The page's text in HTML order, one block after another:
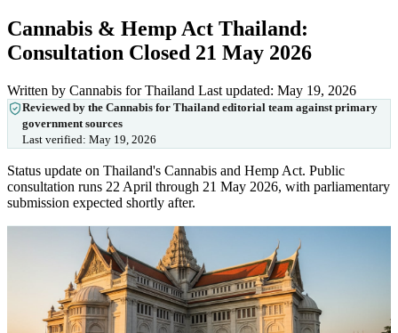
Cannabis & Hemp Act Thailand:
Consultation Closed 21 May 2026
Written by Cannabis for Thailand Last updated: May 19, 2026
Reviewed by the Cannabis for Thailand editorial team against primary
government sources
Last verified: May 19, 2026
Status update on Thailand's Cannabis and Hemp Act. Public
consultation runs 22 April through 21 May 2026, with parliamentary
submission expected shortly after.